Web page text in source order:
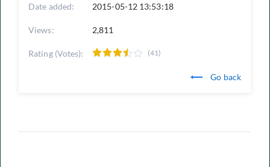
Date added: 2015-05-12 13:53:18
Views: 2,811
Rating (Votes): (41)
Go back